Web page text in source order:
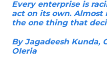
Every enterprise is
act on its own. Almost
the one thing that
By Jagadeesh Kunda,
Oleria